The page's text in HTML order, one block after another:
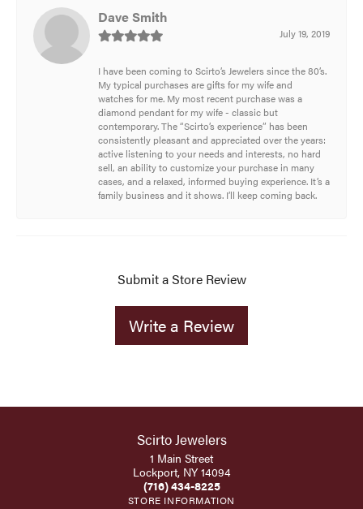
Dave Smith
July 19, 2019
I have been coming to Scirto’s Jewelers since the 80’s.
My typical purchases are gifts for my wife and
watches for me. My most recent purchase was a
diamond pendant for my wife - classic but
contemporary. The “Scirto’s experience” has been
consistently pleasant and appreciated over the years:
active listening to your needs and interests, no hard
sell, an ability to customize your purchase in many
cases, and a relaxed, informed buying experience. It’s a
family business and it shows. I’ll keep coming back.
Submit a Store Review
Write a Review
Scirto Jewelers
1 Main Street
Lockport, NY 14094
(716) 434-8225
STORE INFORMATION